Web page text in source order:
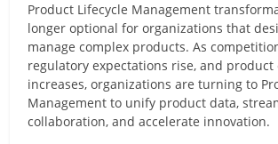
Product Lifecycle Management
longer optional for organizations that
manage complex products. As
regulatory expectations rise, and product
increases, organizations are turning to
Management to unify product data,
collaboration, and accelerate innovation.